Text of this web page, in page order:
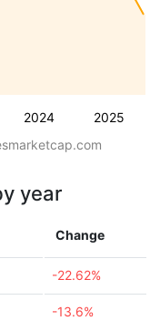
2024 2025
year
Change
-22.62%
-13.6%